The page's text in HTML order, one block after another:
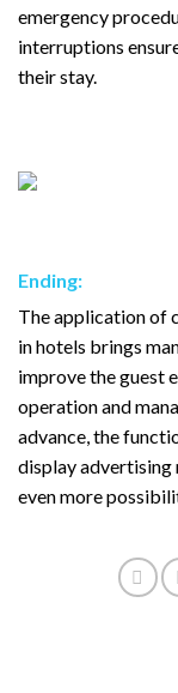
emergency
interruptions
their stay.
Ending:
The application of
in hotels brings
improve the guest
operation and
advance, the
display advertising
even more